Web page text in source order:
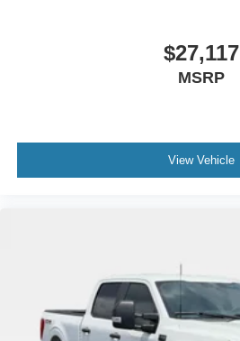
$27,117
MSRP
View Vehicle